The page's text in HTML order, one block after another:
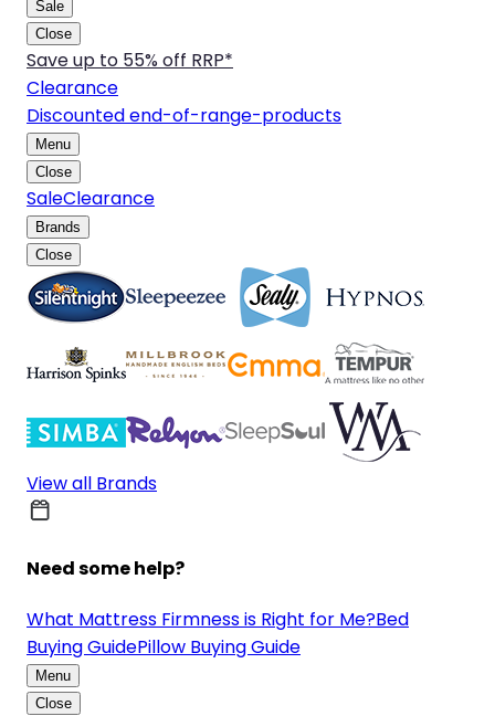
Sale
Close
Save up to 55% off RRP*
Clearance
Discounted end-of-range-products
Menu
Close
SaleClearance
Brands
Close
View all Brands
Need some help?
What Mattress Firmness is Right for Me?Bed
Buying GuidePillow Buying Guide
Menu
Close